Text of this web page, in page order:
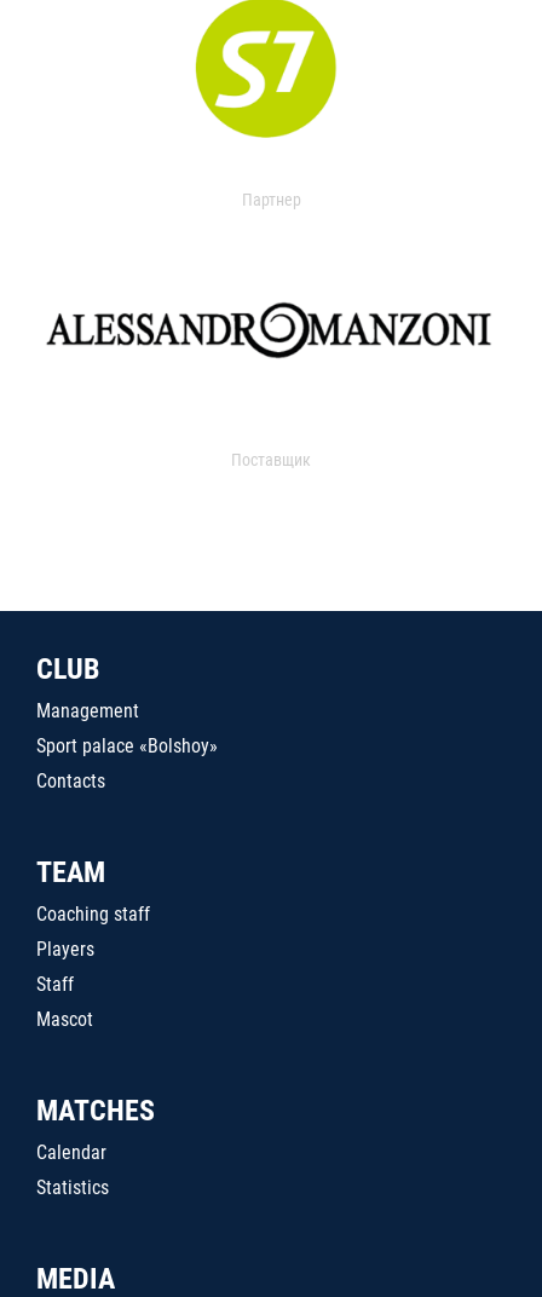
Партнер
Поставщик
CLUB
Management
Sport palace «Bolshoy»
Contacts
TEAM
Coaching staff
Players
Staff
Mascot
MATCHES
Calendar
Statistics
MEDIA